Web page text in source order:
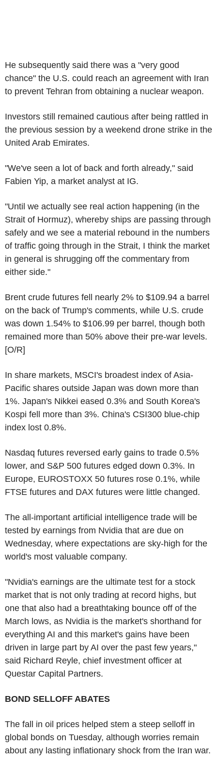
He subsequently said there was a "very good
chance" the U.S. could reach an agreement with Iran
to prevent Tehran from obtaining a nuclear weapon.
Investors still remained cautious after being rattled in
the previous session by a weekend drone strike in the
United Arab Emirates.
"We've seen a lot of back and forth already," said
Fabien Yip, a market analyst at IG.
"Until we actually see real action happening (in the
Strait of Hormuz), whereby ships are passing through
safely and we see a material rebound in the numbers
of traffic going through in the Strait, I think the market
in general is shrugging off the commentary from
either side."
Brent crude futures fell nearly 2% to $109.94 a barrel
on the back of Trump's comments, while U.S. crude
was down 1.54% to $106.99 per barrel, though both
remained more than 50% above their pre-war levels.
[O/R]
In share markets, MSCI's broadest index of Asia-
Pacific shares outside Japan was down more than
1%. Japan's Nikkei eased 0.3% and South Korea's
Kospi fell more than 3%. China's CSI300 blue-chip
index lost 0.8%.
Nasdaq futures reversed early gains to trade 0.5%
lower, and S&P 500 futures edged down 0.3%. In
Europe, EUROSTOXX 50 futures rose 0.1%, while
FTSE futures and DAX futures were little changed.
The all-important artificial intelligence trade will be
tested by earnings from Nvidia that are due on
Wednesday, where expectations are sky-high for the
world's most valuable company.
"Nvidia's earnings are the ultimate test for a stock
market that is not only trading at record highs, but
one that also had a breathtaking bounce off of the
March lows, as Nvidia is the market's shorthand for
everything AI and this market's gains have been
driven in large part by AI over the past few years,"
said Richard Reyle, chief investment officer at
Questar Capital Partners.
BOND SELLOFF ABATES
The fall in oil prices helped stem a steep selloff in
global bonds on Tuesday, although worries remain
about any lasting inflationary shock from the Iran war.